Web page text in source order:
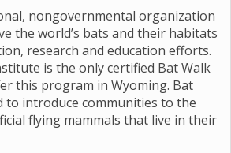
nongovernmental organization
the world’s bats and their habitats
research and education efforts.
is the only certified Bat Walk
this program in Wyoming. Bat
to introduce communities to the
flying mammals that live in their